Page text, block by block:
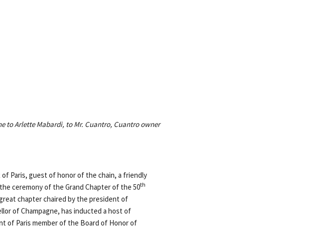
to Arlette Mabardi, to Mr. Cuantro, Cuantro owner
Paris, guest of honor of the chain, a friendly
ceremony of the Grand Chapter of the 50th
chapter chaired by the president of
of Champagne, has inducted a host of
of Paris member of the Board of Honor of